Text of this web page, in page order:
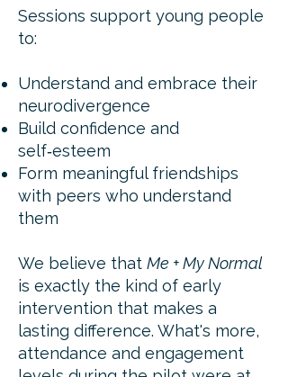
Sessions support young people
to:
Understand and embrace their
neurodivergence
Build confidence and
self‑esteem
Form meaningful friendships
with peers who understand
them
We believe that Me + My Normal
is exactly the kind of early
intervention that makes a
lasting difference. What's more,
attendance and engagement